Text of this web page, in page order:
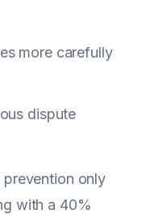
more carefully
dispute
prevention only
with a 40%